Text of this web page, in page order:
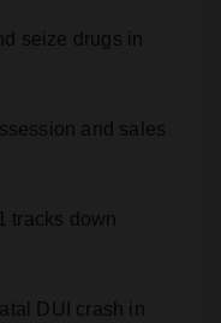
seize drugs in
and sales
tracks down
DUI crash in